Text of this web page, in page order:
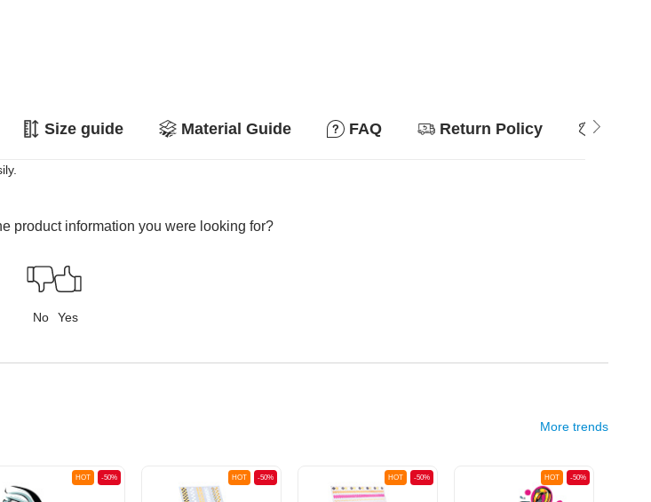
Size guide Material Guide FAQ Return Policy
product information you were looking for?
No Yes
More trends
-50%
HOT -50%
HOT -50%
HOT -50%
HOT